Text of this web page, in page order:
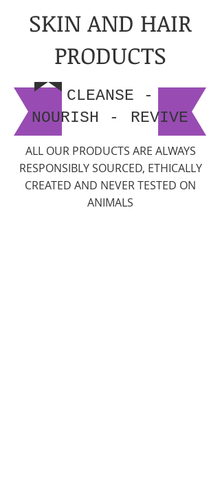
SKIN AND HAIR
PRODUCTS
CLEANSE -
NOURISH - REVIVE
ALL OUR PRODUCTS ARE ALWAYS
RESPONSIBLY SOURCED, ETHICALLY
CREATED AND NEVER TESTED ON
ANIMALS